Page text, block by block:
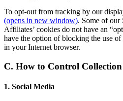
To opt-out from tracking by our
(opens in new window). Some of our
Affiliates’ cookies do not have an
have the option of blocking the use
in your Internet browser.
C. How to Control
1. Social Media